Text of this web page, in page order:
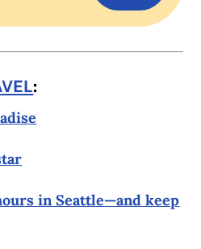
:
in Seattle—and keep